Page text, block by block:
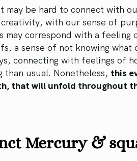
may be hard to connect with
with our sense of
may correspond with a feeling
a sense of not knowing what
connecting with feelings of
than usual. Nonetheless, this
that will unfold throughout
Mercury &